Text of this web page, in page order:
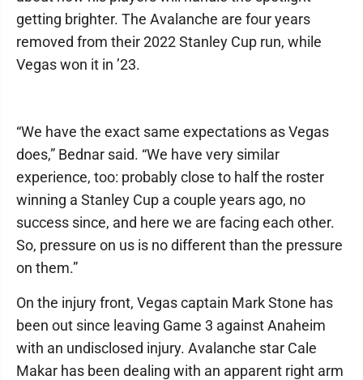
getting brighter. The Avalanche are four years
removed from their 2022 Stanley Cup run, while
Vegas won it in ’23.
“We have the exact same expectations as Vegas
does,” Bednar said. “We have very similar
experience, too: probably close to half the roster
winning a Stanley Cup a couple years ago, no
success since, and here we are facing each other.
So, pressure on us is no different than the pressure
on them.”
On the injury front, Vegas captain Mark Stone has
been out since leaving Game 3 against Anaheim
with an undisclosed injury. Avalanche star Cale
Makar has been dealing with an apparent right arm